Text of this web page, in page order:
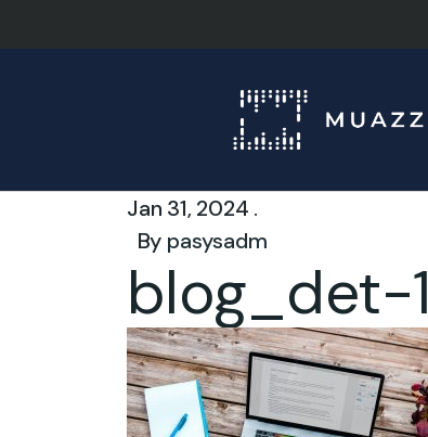
Jan 31, 2024 .
By pasysadm
blog_det-1